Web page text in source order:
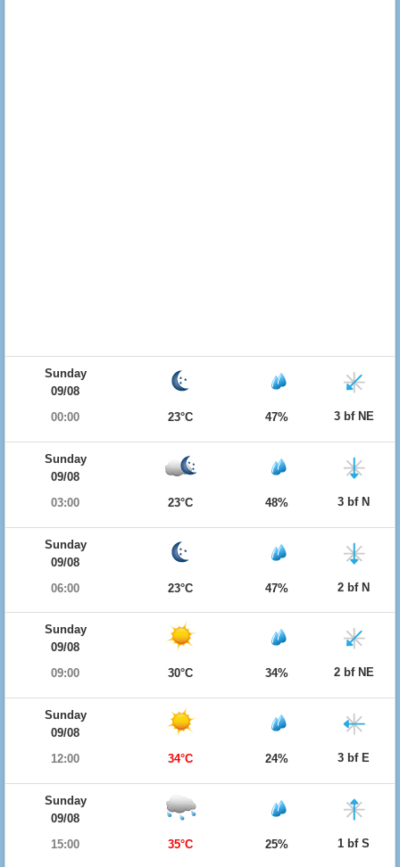
Sunday
09/08
00:00
23°C 47% 3 bf NE
Sunday
09/08
03:00
23°C 48% 3 bf N
Sunday
09/08
06:00
23°C 47% 2 bf N
Sunday
09/08
09:00
30°C 34% 2 bf NE
Sunday
09/08
12:00
34°C 24% 3 bf E
Sunday
09/08
15:00
35°C 25% 1 bf S